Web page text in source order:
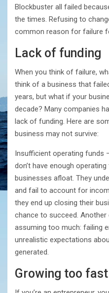
Blockbuster all failed
the times. Refusing to
common reason for failure
Lack of funding
When you think of failure,
think of a business that
years, but what if your
decade? Many companies
lack of funding. Here are
business may not survive:
Insufficient operating funds
don’t have enough
businesses afloat. They
and fail to account for
they end up closing their
chance to succeed.
assuming too much: failing
unrealistic expectations
generated.
Growing too fast